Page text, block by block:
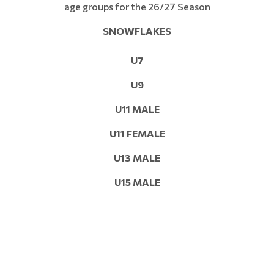
age groups for the 26/27 Season
SNOWFLAKES
U7
U9
U11 MALE
U11 FEMALE
U13 MALE
U15 MALE